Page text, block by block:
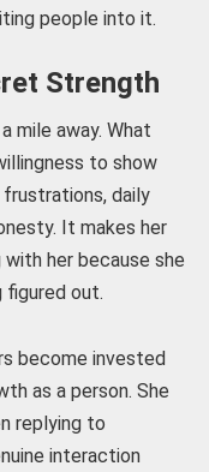
people into it.
Strength
mile away. What
to show
daily
It makes her
her because she
out.
become invested
as a person. She
replying to
interaction